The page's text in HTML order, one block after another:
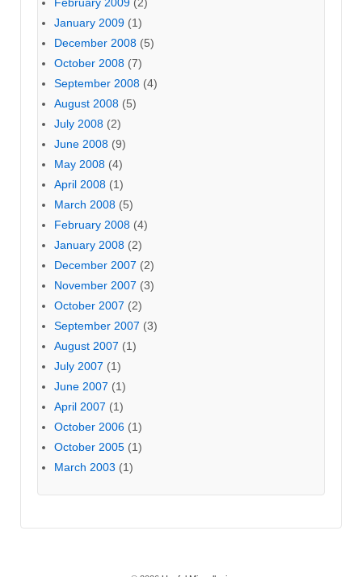
January 2009 (1)
December 2008 (5)
October 2008 (7)
September 2008 (4)
August 2008 (5)
July 2008 (2)
June 2008 (9)
May 2008 (4)
April 2008 (1)
March 2008 (5)
February 2008 (4)
January 2008 (2)
December 2007 (2)
November 2007 (3)
October 2007 (2)
September 2007 (3)
August 2007 (1)
July 2007 (1)
June 2007 (1)
April 2007 (1)
October 2006 (1)
October 2005 (1)
March 2003 (1)